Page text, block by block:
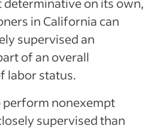
in California can
supervised an
of an overall
labor status.
perform nonexempt
supervised than